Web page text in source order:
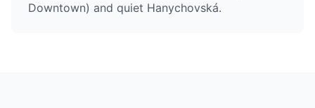
Downtown) and quiet Hanychovská.